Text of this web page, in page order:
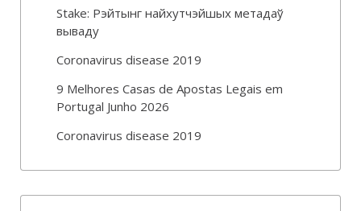
Stake: Рэйтынг найхутчэйшых метадаў
вываду
Coronavirus disease 2019
9 Melhores Casas de Apostas Legais em
Portugal Junho 2026
Coronavirus disease 2019